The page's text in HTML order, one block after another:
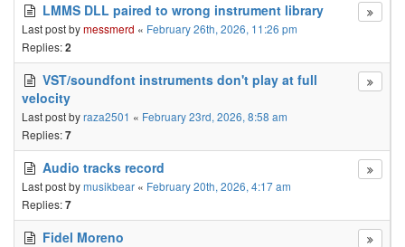
LMMS DLL paired to wrong instrument library
Last post bymessmerd « February 26th, 2026, 11:26 pm
Replies:2
VST/soundfont instruments don't play at full
velocity
Last post byraza2501 « February 23rd, 2026, 8:58 am
Replies:7
Audio tracks record
Last post bymusikbear « February 20th, 2026, 4:17 am
Replies:7
Fidel Moreno